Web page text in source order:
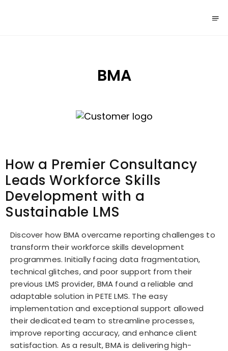
BMA
How a Premier Consultancy
Leads Workforce Skills
Development with a
Sustainable LMS
Discover how BMA overcame reporting challenges to
transform their workforce skills development
programmes. Initially facing data fragmentation,
technical glitches, and poor support from their
previous LMS provider, BMA found a reliable and
adaptable solution in PETE LMS. The easy
implementation and exceptional support allowed
their dedicated team to streamline processes,
improve reporting accuracy, and enhance client
satisfaction. As a result, BMA is delivering high-